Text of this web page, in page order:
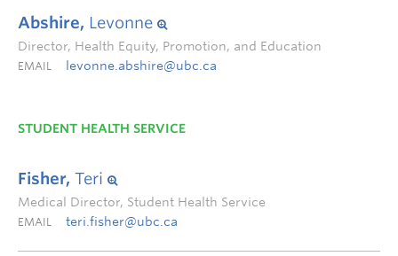
Abshire, Levonne
Director, Health Equity, Promotion, and Education
EMAIL levonne.abshire@ubc.ca
STUDENT HEALTH SERVICE
Fisher, Teri
Medical Director, Student Health Service
EMAIL teri.fisher@ubc.ca